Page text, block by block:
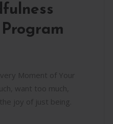
Moment of Your
want too much,
joy of just being.